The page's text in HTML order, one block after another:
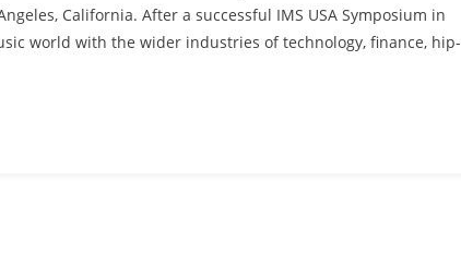
California. After a successful IMS USA Symposium in
world with the wider industries of technology, finance, hip-